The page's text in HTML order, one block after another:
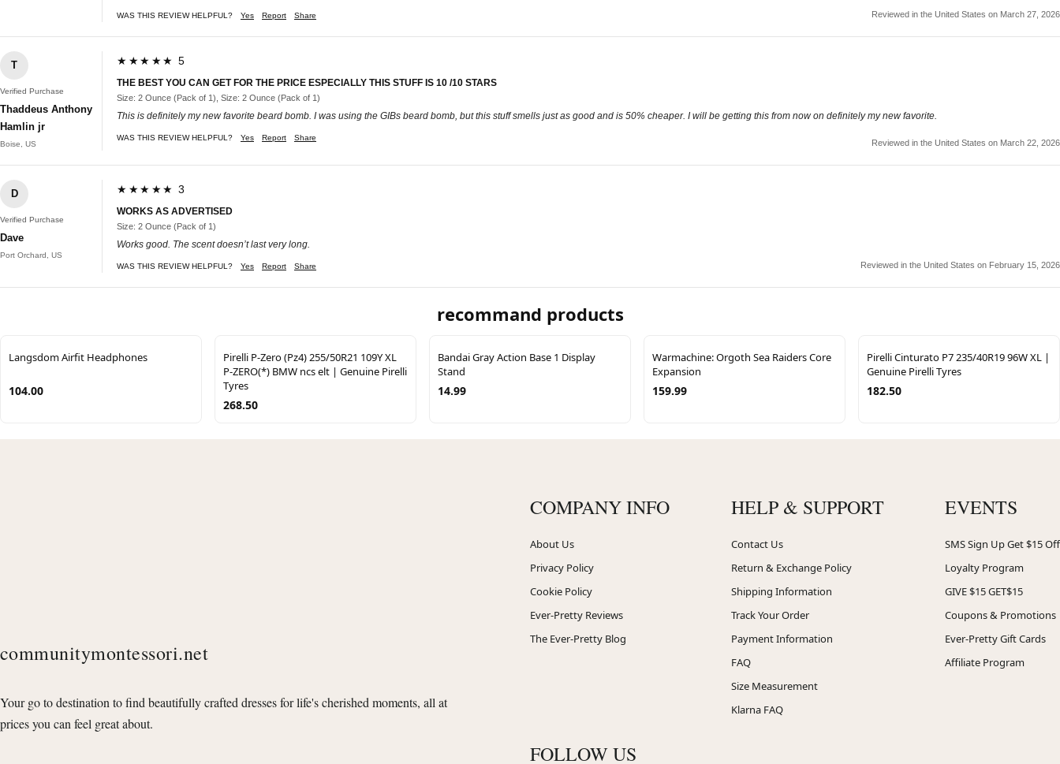
WAS THIS REVIEW HELPFUL? Yes Report Share Reviewed in the United States on March 27, 2026
T
Verified Purchase
Thaddeus Anthony
Hamlin jr
Boise, US
★★★★★ 5
THE BEST YOU CAN GET FOR THE PRICE ESPECIALLY THIS STUFF IS 10 /10 STARS
Size: 2 Ounce (Pack of 1), Size: 2 Ounce (Pack of 1)
This is definitely my new favorite beard bomb. I was using the GIBs beard bomb, but this stuff smells just as good and is 50% cheaper. I will be getting this from now on definitely my new favorite.
WAS THIS REVIEW HELPFUL? Yes Report Share
Reviewed in the United States on March 22, 2026
D
Verified Purchase
Dave
Port Orchard, US
★★★★★ 3
WORKS AS ADVERTISED
Size: 2 Ounce (Pack of 1)
Works good. The scent doesn’t last very long.
WAS THIS REVIEW HELPFUL? Yes Report Share Reviewed in the United States on February 15, 2026
recommand products
Langsdom Airfit Headphones
104.00
Pirelli P-Zero (Pz4) 255/50R21 109Y XL
P-ZERO(*) BMW ncs elt | Genuine Pirelli
Tyres
268.50
Bandai Gray Action Base 1 Display
Stand
14.99
Warmachine: Orgoth Sea Raiders Core
Expansion
159.99
Pirelli Cinturato P7 235/40R19 96W XL |
Genuine Pirelli Tyres
182.50
communitymontessori.net
Your go to destination to find beautifully crafted dresses for life's cherished moments, all at
prices you can feel great about.
COMPANY INFO
About Us
Privacy Policy
Cookie Policy
Ever-Pretty Reviews
The Ever-Pretty Blog
HELP & SUPPORT
Contact Us
Return & Exchange Policy
Shipping Information
Track Your Order
Payment Information
FAQ
Size Measurement
Klarna FAQ
EVENTS
SMS Sign Up Get $15 Off
Loyalty Program
GIVE $15 GET$15
Coupons & Promotions
Ever-Pretty Gift Cards
Affiliate Program
FOLLOW US